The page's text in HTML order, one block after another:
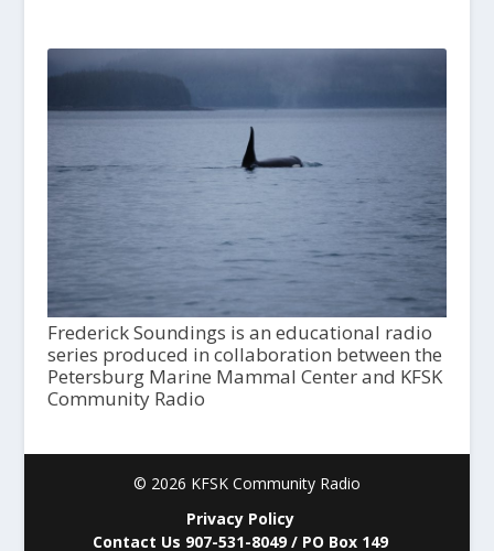
Frederick Soundings is an educational radio
series produced in collaboration between the
Petersburg Marine Mammal Center and KFSK
Community Radio
© 2026 KFSK Community Radio
Privacy Policy
Contact Us 907-531-8049 / PO Box 149